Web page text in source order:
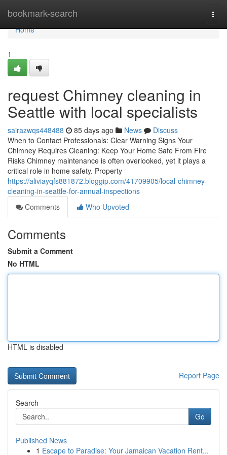
bookmark-search
Home
Home
1
request Chimney cleaning in
Seattle with local specialists
sairazwqs448488 85 days ago News
Discuss
When to Contact Professionals: Clear Warning Signs Your
Chimney Requires Cleaning: Keep Your Home Safe From Fire
Risks Chimney maintenance is often overlooked, yet it plays a
critical role in home safety. Property
https://aliviayqfs881872.bloggip.com/41709905/local-chimney-
cleaning-in-seattle-for-annual-inspections
Comments
Who Upvoted
Comments
Submit a Comment
No HTML
HTML is disabled
Report Page
Search
Go
Published News
1 Escape to Paradise: Your Jamaican Vacation Rent...